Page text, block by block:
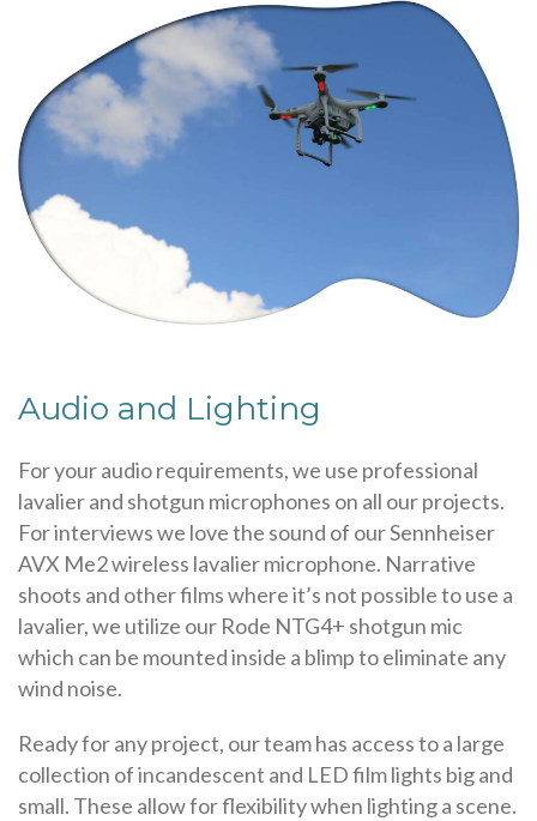
Audio and Lighting
For your audio requirements, we use professional
lavalier and shotgun microphones on all our projects.
For interviews we love the sound of our Sennheiser
AVX Me2 wireless lavalier microphone. Narrative
shoots and other films where it’s not possible to use a
lavalier, we utilize our Rode NTG4+ shotgun mic
which can be mounted inside a blimp to eliminate any
wind noise.
Ready for any project, our team has access to a large
collection of incandescent and LED film lights big and
small. These allow for flexibility when lighting a scene.